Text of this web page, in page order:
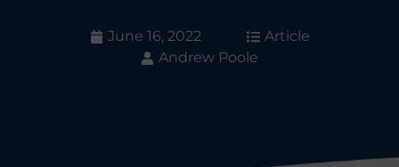
June 16, 2022
Article
Andrew Poole